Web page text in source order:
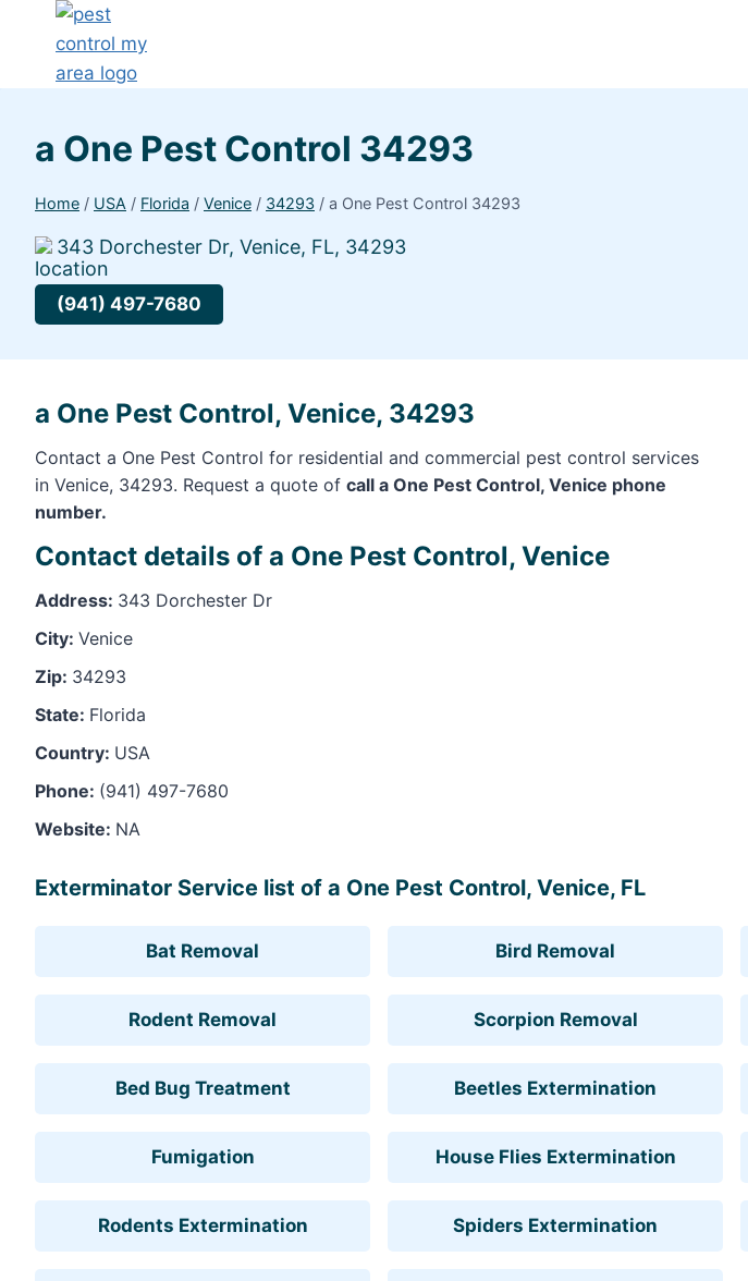
a One Pest Control 34293
Home / USA / Florida / Venice / 34293 / a One Pest Control 34293
343 Dorchester Dr, Venice, FL, 34293
(941) 497-7680
a One Pest Control, Venice, 34293
Contact a One Pest Control for residential and commercial pest control services
in Venice, 34293. Request a quote of call a One Pest Control, Venice phone
number.
Contact details of a One Pest Control, Venice
Address: 343 Dorchester Dr
City: Venice
Zip: 34293
State: Florida
Country: USA
Phone: (941) 497-7680
Website: NA
Exterminator Service list of a One Pest Control, Venice, FL
Bat Removal Bird Removal
Rodent Removal Scorpion Removal
Bed Bug Treatment Beetles Extermination
Fumigation House Flies Extermination
Rodents Extermination Spiders Extermination